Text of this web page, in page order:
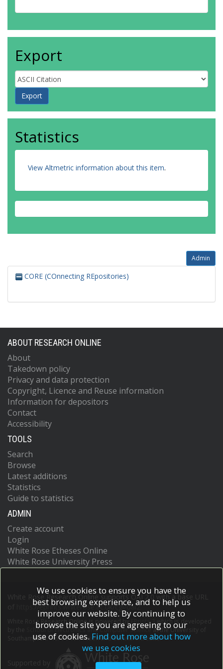
Export
Statistics
View Altmetric information about this item.
Admin
CORE (COnnecting REpositories)
ABOUT RESEARCH ONLINE
About
Takedown policy
Privacy and data protection
Copyright, Licence and Reuse information
Information for depositors
Contact
Accessibility
TOOLS
Search
Browse
Latest additions
Statistics
Guide to statistics
ADMIN
Create account
Login
White Rose Etheses Online
White Rose University Press
White Rose Research Online supports OAI 2.0 with a base URL
https://eprints.whiterose.ac.uk/cgi/oai2
White Rose Research Online is powered by EPrints 3
which is developed
School of Electronics and Computer Scienceat the University of
Southampton.More information and software credits.
We use cookies to ensure you have the
best browsing experience, and to help us
improve our website. By continuing to
browse the site you are agreeing to our
use of cookies. Find out more about how
we use cookies